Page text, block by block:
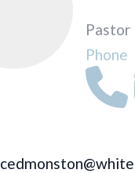
Pastor
Phone